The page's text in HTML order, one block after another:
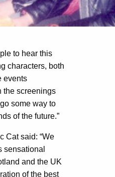
to hear this
characters, both
events
the screenings
some way to
of the future.”
Cat said: “We
sensational
and the UK
of the best